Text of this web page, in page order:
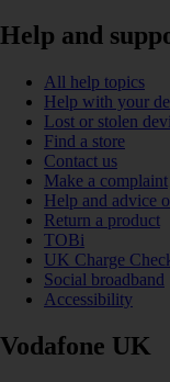
Help and
All help topics
Help with your
Lost or stolen
Find a store
Contact us
Make a complaint
Help and advice
Return a product
TOBi
UK Charge
Social broadband
Accessibility
Vodafone UK